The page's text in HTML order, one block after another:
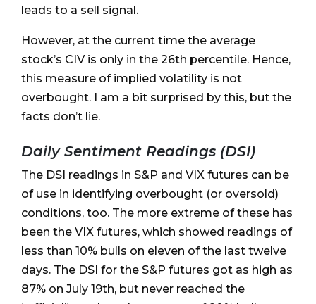
leads to a sell signal.
However, at the current time the average
stock’s CIV is only in the 26th percentile. Hence,
this measure of implied volatility is not
overbought. I am a bit surprised by this, but the
facts don’t lie.
Daily Sentiment Readings (DSI)
The DSI readings in S&P and VIX futures can be
of use in identifying overbought (or oversold)
conditions, too. The more extreme of these has
been the VIX futures, which showed readings of
less than 10% bulls on eleven of the last twelve
days. The DSI for the S&P futures got as high as
87% on July 19th, but never reached the